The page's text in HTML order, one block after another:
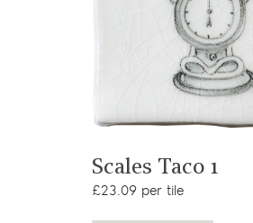
Scales Taco 1
£23.09 per tile